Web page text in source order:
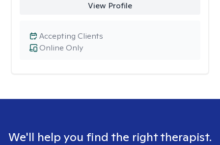
View Profile
Online Only
Accepting Clients
We'll help you find the right therapist.